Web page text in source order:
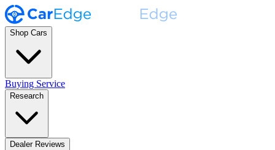
Shop Cars
Buying Service
Research
Dealer Reviews